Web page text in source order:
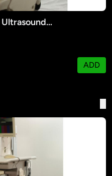
2003 GE Logiq 9 2351100 Ultrasound Machine
ADD